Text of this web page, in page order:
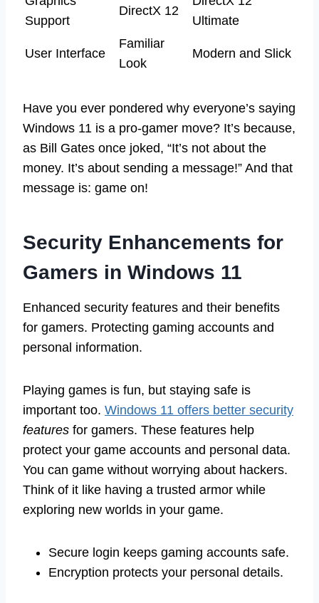
Support
DirectX 12
Ultimate
User Interface
Familiar
Look
Modern and Slick
Have you ever pondered why everyone’s saying
Windows 11 is a pro-gamer move? It’s because,
as Bill Gates once joked, “It’s not about the
money. It’s about sending a message!” And that
message is: game on!
Security Enhancements for
Gamers in Windows 11
Enhanced security features and their benefits
for gamers. Protecting gaming accounts and
personal information.
Playing games is fun, but staying safe is
important too. Windows 11 offers better security
features for gamers. These features help
protect your game accounts and personal data.
You can game without worrying about hackers.
Think of it like having a trusted armor while
exploring new worlds in your game.
Secure login keeps gaming accounts safe.
Encryption protects your personal details.